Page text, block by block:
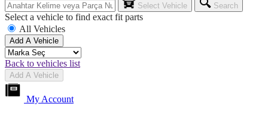
Select Vehicle Search
Select a vehicle to find exact fit parts
All Vehicles
Add A Vehicle
Back to vehicles list
Add A Vehicle
My Account